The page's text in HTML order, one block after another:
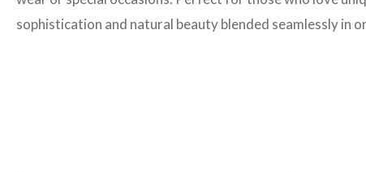
sophistication and natural beauty blended seamlessly in